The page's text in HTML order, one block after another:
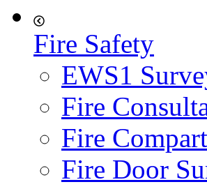
Fire Safety
EWS1
Fire
Fire
Fire Door